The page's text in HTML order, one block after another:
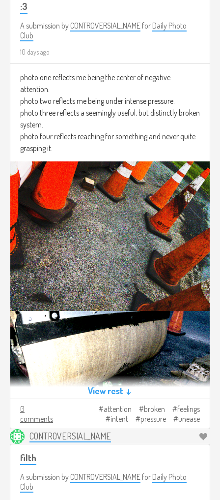
:3
A submission by CONTROVERSIAL_NAME for Daily Photo
Club
10 days ago
photo one reflects me being the center of negative
attention.
photo two reflects me being under intense pressure.
photo three reflects a seemingly useful, but distinctly broken
system.
photo four reflects reaching for something and never quite
grasping it.
View rest ↓
0
comments
attention broken
feelings
intent
pressure unease
CONTROVERSIAL_NAME
filth
A submission by CONTROVERSIAL_NAME for Daily Photo
Club